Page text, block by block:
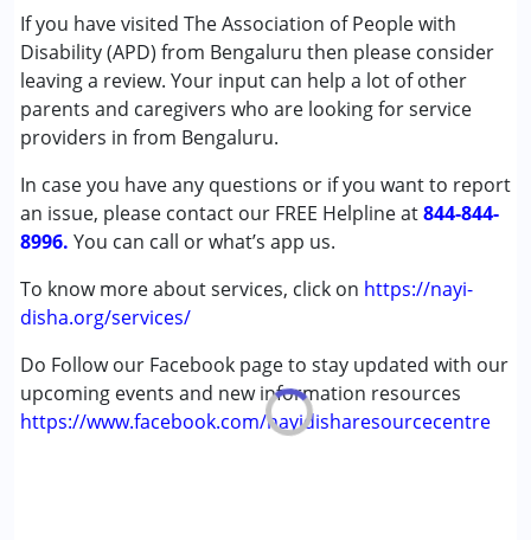
If you have visited The Association of People with
Disability (APD) from Bengaluru then please consider
leaving a review. Your input can help a lot of other
parents and caregivers who are looking for service
providers in from Bengaluru.
In case you have any questions or if you want to report
an issue, please contact our FREE Helpline at844-844-
8996. You can call or what’s app us.
To know more about services, click on https://nayi-
disha.org/services/
Do Follow our Facebook page to stay updated with our
upcoming events and new information resources
https://www.facebook.com/nayidisharesourcecentre
Counselling
Early Intervention
NIOS/College
Occupational Therapy
Physiotherapy
Remedial Therapy
Sensory Integration
Shadow Teacher
Conditions Served :
Attention Deficit (Hyperactivity) Disorder
(ADD/ADHD)
Autism Spectrum Disorder (ASD)